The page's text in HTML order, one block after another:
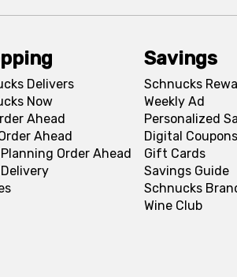
Delivers
Now
Ahead
Ahead
Order Ahead
Savings
Schnucks
Weekly Ad
Personalized
Digital Coupons
Gift Cards
Savings Guide
Schnucks
Wine Club